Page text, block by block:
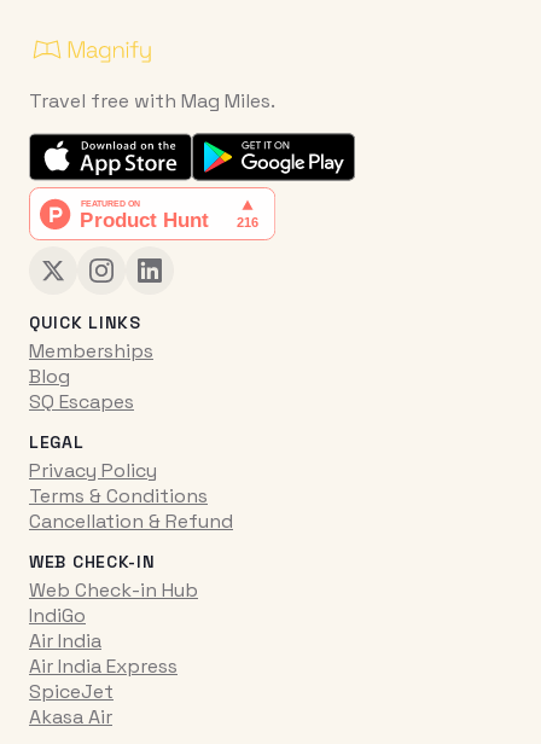
Travel free with Mag Miles.
QUICK LINKS
Memberships
Blog
SQ Escapes
LEGAL
Privacy Policy
Terms & Conditions
Cancellation & Refund
WEB CHECK-IN
Web Check-in Hub
IndiGo
Air India
Air India Express
SpiceJet
Akasa Air